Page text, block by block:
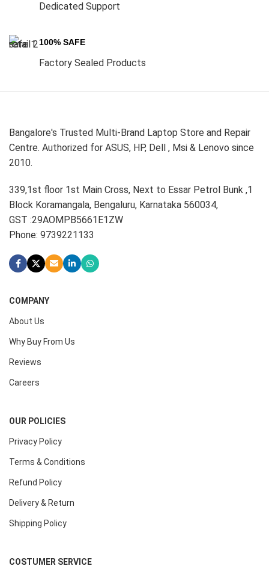
Dedicated Support
100% SAFE
Factory Sealed Products
Bangalore's Trusted Multi-Brand Laptop Store and Repair
Centre. Authorized for ASUS, HP, Dell , Msi & Lenovo since
2010.
339,1st floor 1st Main Cross, Next to Essar Petrol Bunk ,1
Block Koramangala, Bengaluru, Karnataka 560034,
GST :29AOMPB5661E1ZW
Phone: 9739221133
COMPANY
About Us
Why Buy From Us
Reviews
Careers
OUR POLICIES
Privacy Policy
Terms & Conditions
Refund Policy
Delivery & Return
Shipping Policy
COSTUMER SERVICE